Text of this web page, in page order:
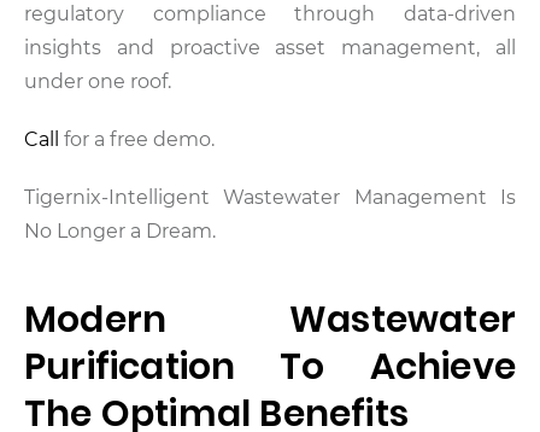
regulatory compliance through data-driven
insights and proactive asset management, all
under one roof.
Call for a free demo.
Tigernix-Intelligent Wastewater Management Is
No Longer a Dream.
Modern Wastewater
Purification To Achieve
The Optimal Benefits